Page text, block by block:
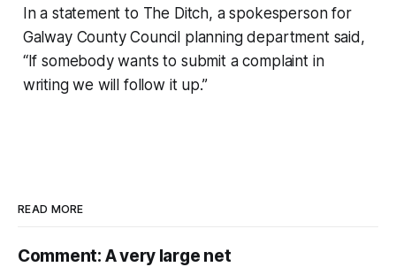
In a statement to The Ditch, a spokesperson for
Galway County Council planning department said,
“If somebody wants to submit a complaint in
writing we will follow it up.”
READ MORE
Comment: A very large net